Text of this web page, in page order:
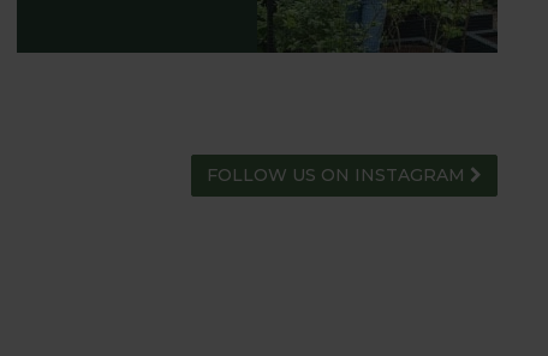
FOLLOW US ON INSTAGRAM